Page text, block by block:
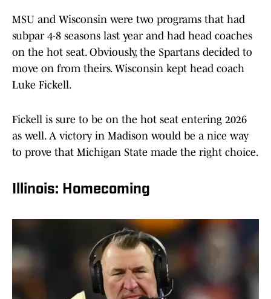
MSU and Wisconsin were two programs that had
subpar 4-8 seasons last year and had head coaches
on the hot seat. Obviously, the Spartans decided to
move on from theirs. Wisconsin kept head coach
Luke Fickell.
Fickell is sure to be on the hot seat entering 2026
as well. A victory in Madison would be a nice way
to prove that Michigan State made the right choice.
Illinois: Homecoming